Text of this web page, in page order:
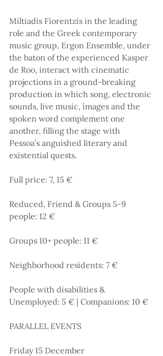
Miltiadis Fiorentzis in the leading
role and the Greek contemporary
music group, Ergon Ensemble, under
the baton of the experienced Kasper
de Roo, interact with cinematic
projections in a ground-breaking
production in which song, electronic
sounds, live music, images and the
spoken word complement one
another, filling the stage with
Pessoa’s anguished literary and
existential quests.
Full price: 7, 15 €
Reduced, Friend & Groups 5-9
people: 12 €
Groups 10+ people: 11 €
Neighborhood residents: 7 €
People with disabilities &
Unemployed: 5 € | Companions: 10 €
PARALLEL EVENTS
Friday 15 December